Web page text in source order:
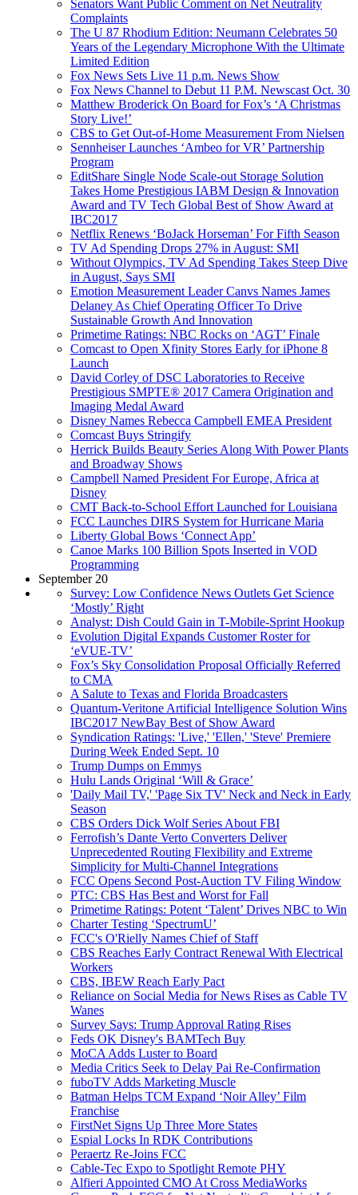
Senators Want Public Comment on Net Neutrality
Complaints
The U 87 Rhodium Edition: Neumann Celebrates 50
Years of the Legendary Microphone With the Ultimate
Limited Edition
Fox News Sets Live 11 p.m. News Show
Fox News Channel to Debut 11 P.M. Newscast Oct. 30
Matthew Broderick On Board for Fox’s ‘A Christmas
Story Live!’
CBS to Get Out-of-Home Measurement From Nielsen
Sennheiser Launches ‘Ambeo for VR’ Partnership
Program
EditShare Single Node Scale-out Storage Solution
Takes Home Prestigious IABM Design & Innovation
Award and TV Tech Global Best of Show Award at
IBC2017
Netflix Renews ‘BoJack Horseman’ For Fifth Season
TV Ad Spending Drops 27% in August: SMI
Without Olympics, TV Ad Spending Takes Steep Dive
in August, Says SMI
Emotion Measurement Leader Canvs Names James
Delaney As Chief Operating Officer To Drive
Sustainable Growth And Innovation
Primetime Ratings: NBC Rocks on ‘AGT’ Finale
Comcast to Open Xfinity Stores Early for iPhone 8
Launch
David Corley of DSC Laboratories to Receive
Prestigious SMPTE® 2017 Camera Origination and
Imaging Medal Award
Disney Names Rebecca Campbell EMEA President
Comcast Buys Stringify
Herrick Builds Beauty Series Along With Power Plants
and Broadway Shows
Campbell Named President For Europe, Africa at
Disney
CMT Back-to-School Effort Launched for Louisiana
FCC Launches DIRS System for Hurricane Maria
Liberty Global Bows ‘Connect App’
Canoe Marks 100 Billion Spots Inserted in VOD
Programming
September 20
Survey: Low Confidence News Outlets Get Science
‘Mostly’ Right
Analyst: Dish Could Gain in T-Mobile-Sprint Hookup
Evolution Digital Expands Customer Roster for
‘eVUE-TV’
Fox’s Sky Consolidation Proposal Officially Referred
to CMA
A Salute to Texas and Florida Broadcasters
Quantum-Veritone Artificial Intelligence Solution Wins
IBC2017 NewBay Best of Show Award
Syndication Ratings: 'Live,' 'Ellen,' 'Steve' Premiere
During Week Ended Sept. 10
Trump Dumps on Emmys
Hulu Lands Original ‘Will & Grace’
'Daily Mail TV,' 'Page Six TV' Neck and Neck in Early
Season
CBS Orders Dick Wolf Series About FBI
Ferrofish’s Dante Verto Converters Deliver
Unprecedented Routing Flexibility and Extreme
Simplicity for Multi-Channel Integrations
FCC Opens Second Post-Auction TV Filing Window
PTC: CBS Has Best and Worst for Fall
Primetime Ratings: Potent ‘Talent’ Drives NBC to Win
Charter Testing ‘SpectrumU’
FCC's O'Rielly Names Chief of Staff
CBS Reaches Early Contract Renewal With Electrical
Workers
CBS, IBEW Reach Early Pact
Reliance on Social Media for News Rises as Cable TV
Wanes
Survey Says: Trump Approval Rating Rises
Feds OK Disney's BAMTech Buy
MoCA Adds Luster to Board
Media Critics Seek to Delay Pai Re-Confirmation
fuboTV Adds Marketing Muscle
Batman Helps TCM Expand ‘Noir Alley’ Film
Franchise
FirstNet Signs Up Three More States
Espial Locks In RDK Contributions
Peraertz Re-Joins FCC
Cable-Tec Expo to Spotlight Remote PHY
Alfieri Appointed CMO At Cross MediaWorks